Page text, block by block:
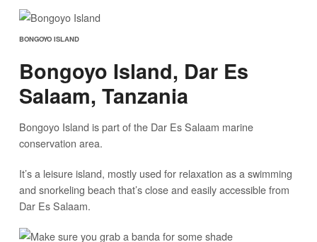
BONGOYO ISLAND
Bongoyo Island, Dar Es
Salaam, Tanzania
Bongoyo Island is part of the Dar Es Salaam marine
conservation area.
It’s a leisure island, mostly used for relaxation as a swimming
and snorkeling beach that’s close and easily accessible from
Dar Es Salaam.